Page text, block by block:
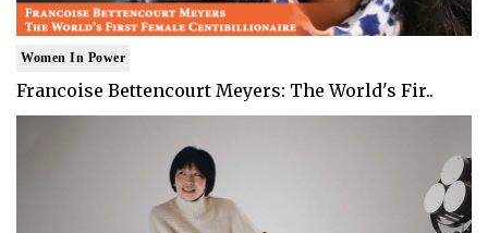
Women In Power
Francoise Bettencourt Meyers: The World's Fir..